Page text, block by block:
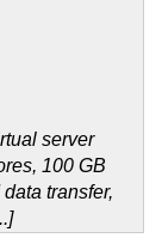
server
100 GB
transfer,